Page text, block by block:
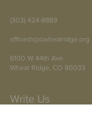
(303) 424-8889
office@cpcwheatridge.org
6100 W 44th Ave
Wheat Ridge, CO 80033
Write Us